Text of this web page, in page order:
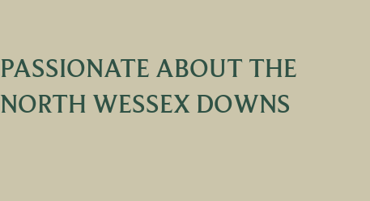
PASSIONATE ABOUT THE
NORTH WESSEX DOWNS